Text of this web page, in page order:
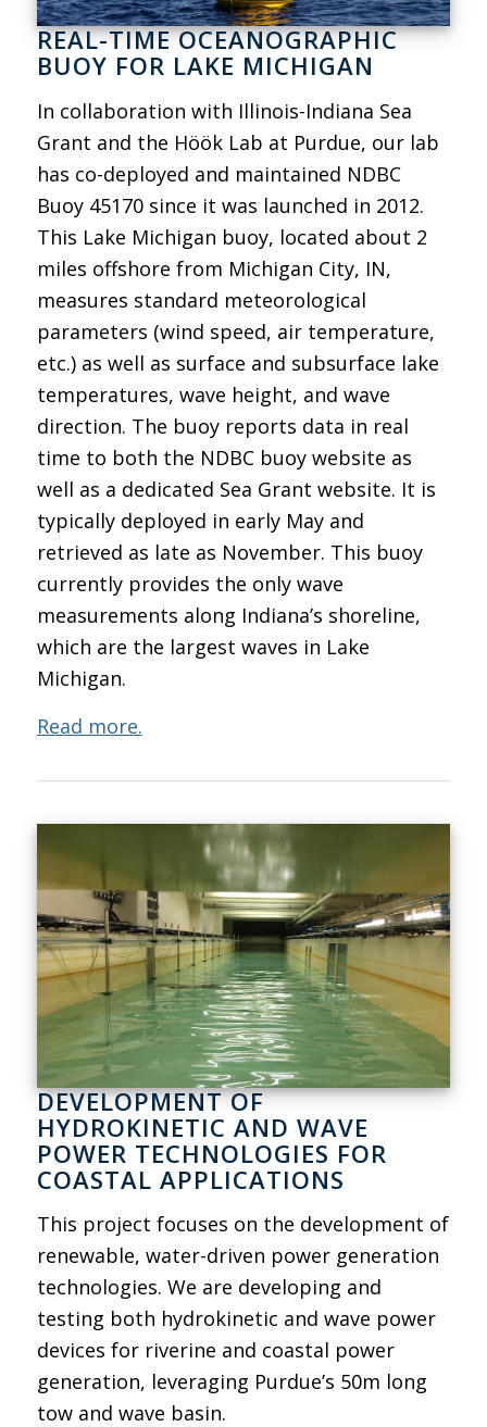
REAL-TIME OCEANOGRAPHIC
BUOY FOR LAKE MICHIGAN
In collaboration with Illinois-Indiana Sea
Grant and the Höök Lab at Purdue, our lab
has co-deployed and maintained NDBC
Buoy 45170 since it was launched in 2012.
This Lake Michigan buoy, located about 2
miles offshore from Michigan City, IN,
measures standard meteorological
parameters (wind speed, air temperature,
etc.) as well as surface and subsurface lake
temperatures, wave height, and wave
direction. The buoy reports data in real
time to both the NDBC buoy website as
well as a dedicated Sea Grant website. It is
typically deployed in early May and
retrieved as late as November. This buoy
currently provides the only wave
measurements along Indiana’s shoreline,
which are the largest waves in Lake
Michigan.
Read more.
DEVELOPMENT OF
HYDROKINETIC AND WAVE
POWER TECHNOLOGIES FOR
COASTAL APPLICATIONS
This project focuses on the development of
renewable, water-driven power generation
technologies. We are developing and
testing both hydrokinetic and wave power
devices for riverine and coastal power
generation, leveraging Purdue’s 50m long
tow and wave basin.